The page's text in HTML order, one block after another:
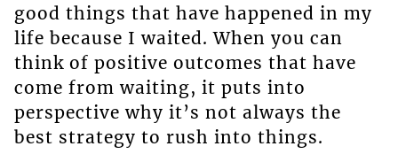
good things that have happened in my
life because I waited. When you can
think of positive outcomes that have
come from waiting, it puts into
perspective why it’s not always the
best strategy to rush into things.